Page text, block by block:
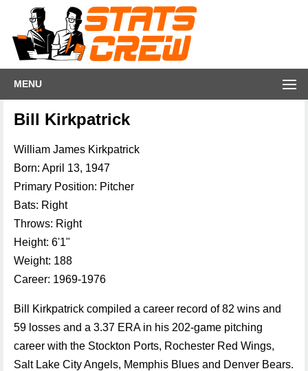
MENU
Bill Kirkpatrick
William James Kirkpatrick
Born: April 13, 1947
Primary Position: Pitcher
Bats: Right
Throws: Right
Height: 6'1"
Weight: 188
Career: 1969-1976
Bill Kirkpatrick compiled a career record of 82 wins and
59 losses and a 3.37 ERA in his 202-game pitching
career with the Stockton Ports, Rochester Red Wings,
Salt Lake City Angels, Memphis Blues and Denver Bears.